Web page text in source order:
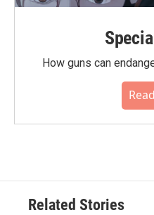
How guns can
Related Stories